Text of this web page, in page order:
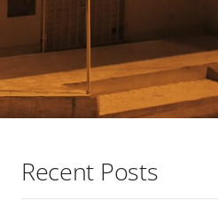
Recent Posts